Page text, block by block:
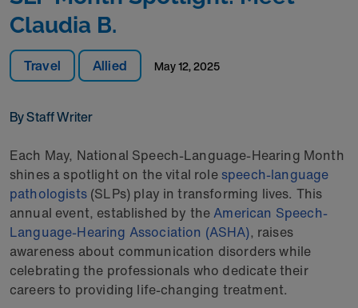
Travel Allied May 12, 2025
By Staff Writer
Claudia B.
Each May, National Speech-Language-Hearing Month
shines a spotlight on the vital rolespeech-language
pathologists(SLPs) play in transforming lives. This
annual event, established by theAmerican Speech-
Language-Hearing Association (ASHA), raises
awareness about communication disorders while
celebrating the professionals who dedicate their
careers to providing life-changing treatment.